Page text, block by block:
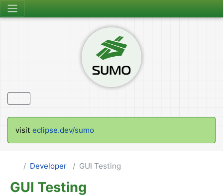
visit eclipse.dev/sumo
Developer GUI Testing
GUI Testing